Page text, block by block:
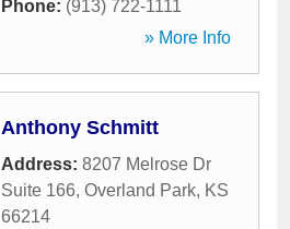
Phone: (913) 722-1111
» More Info
Anthony Schmitt
Address: 8207 Melrose Dr
Suite 166, Overland Park, KS
66214